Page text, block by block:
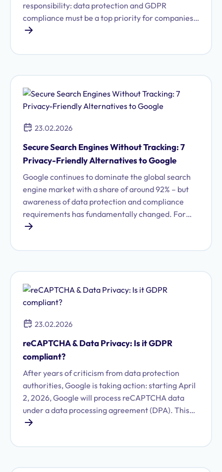
responsibility: data protection and GDPR
compliance must be a top priority for companies
using artificial intelligence. Those who deploy AI
need to understand how these systems handle
protection requirements – and where do risks
lurk? In the following overview, you will learn how
fare regarding GDPR. We will also examine key
topics such as data minimization, transparency,
controllability, risk assessment, and accountability
– and present DeepSeek as a negative example of
GDPR violations.
23.02.2026
Secure Search Engines Without Tracking: 7
Privacy-Friendly Alternatives to Google
Google continues to dominate the global search
engine market with a share of around 92% – but
awareness of data protection and compliance
requirements has fundamentally changed. For
compliance officers in medium-sized companies,
ensure secure, GDPR-compliant search
23.02.2026
reCAPTCHA & Data Privacy: Is it GDPR
compliant?
After years of criticism from data protection
authorities, Google is taking action: starting April
2, 2026, Google will process reCAPTCHA data
under a data processing agreement (DPA). This
article explains what this means for your